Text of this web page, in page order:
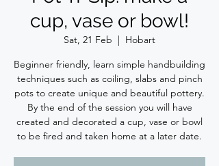
cup, vase or bowl!
Sat, 21 Feb
  |
Hobart
Beginner friendly, learn simple handbuilding
techniques such as coiling, slabs and pinch
pots to create unique and beautiful pottery.
By the end of the session you will have
created and decorated a cup, vase or bowl
to be fired and taken home at a later date.